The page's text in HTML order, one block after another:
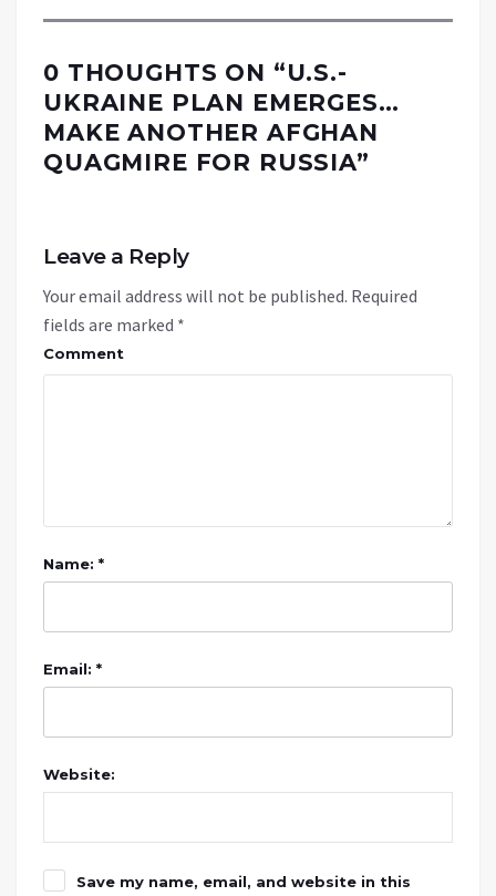
0 THOUGHTS ON “U.S.-
UKRAINE PLAN EMERGES…
MAKE ANOTHER AFGHAN
QUAGMIRE FOR RUSSIA”
Leave a Reply
Your email address will not be published. Required
fields are marked *
Comment
Name: *
Email: *
Website:
Save my name, email, and website in this